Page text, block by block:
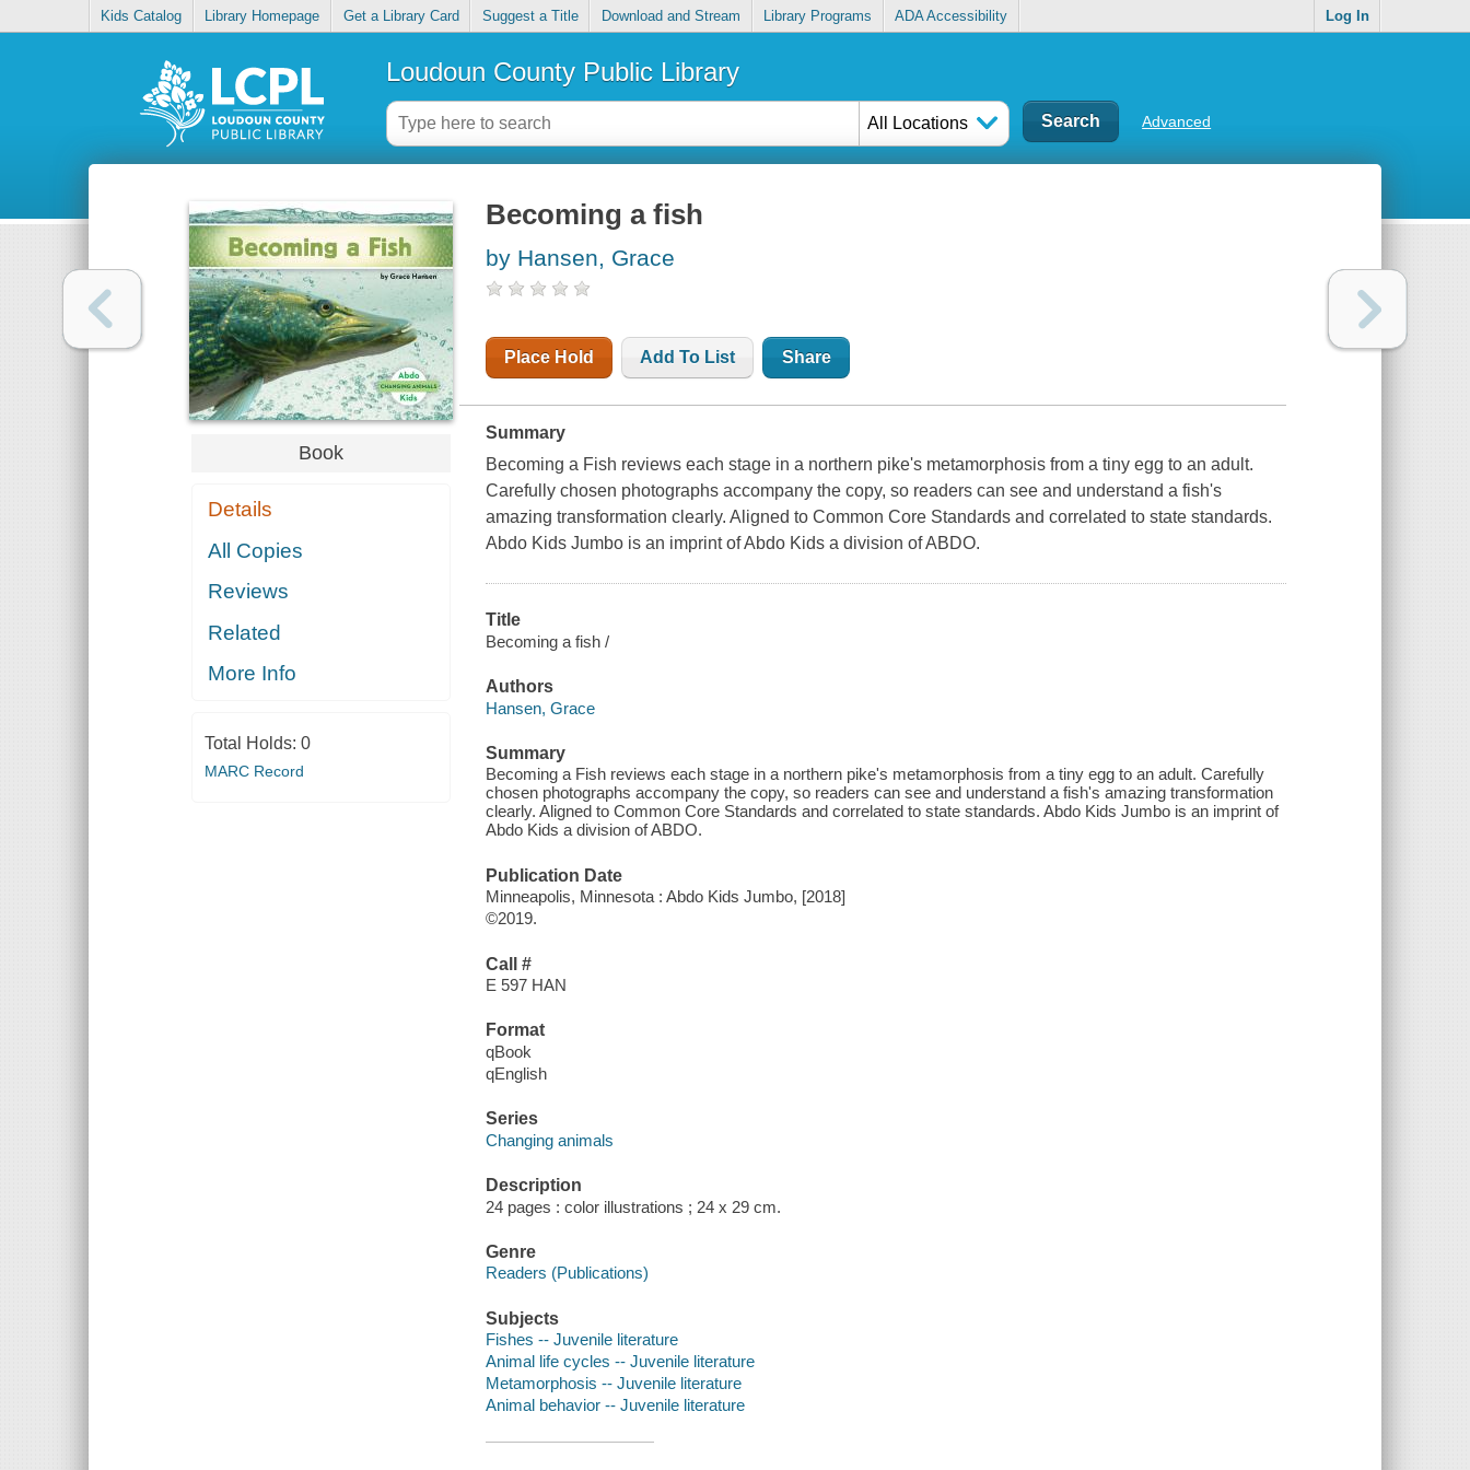
Kids Catalog Library Homepage Get a Library Card Suggest a Title Download and Stream Library Programs ADA Accessibility Log In
Loudoun County Public Library
All Locations Advanced
Book
Details
All Copies
Reviews
Related
More Info
Total Holds: 0
MARC Record
Becoming a fish
by Hansen, Grace
Place Hold Add To List Share
Summary
Becoming a Fish reviews each stage in a northern pike's metamorphosis from a tiny egg to an adult.
Carefully chosen photographs accompany the copy, so readers can see and understand a fish's
amazing transformation clearly. Aligned to Common Core Standards and correlated to state standards.
Abdo Kids Jumbo is an imprint of Abdo Kids a division of ABDO.
Title
Becoming a fish /
Authors
Hansen, Grace
Summary
Becoming a Fish reviews each stage in a northern pike's metamorphosis from a tiny egg to an adult. Carefully
chosen photographs accompany the copy, so readers can see and understand a fish's amazing transformation
clearly. Aligned to Common Core Standards and correlated to state standards. Abdo Kids Jumbo is an imprint of
Abdo Kids a division of ABDO.
Publication Date
Minneapolis, Minnesota : Abdo Kids Jumbo, [2018]
©2019.
Call #
E 597 HAN
Format
qBook
qEnglish
Series
Changing animals
Description
24 pages : color illustrations ; 24 x 29 cm.
Genre
Readers (Publications)
Subjects
Fishes -- Juvenile literature
Animal life cycles -- Juvenile literature
Metamorphosis -- Juvenile literature
Animal behavior -- Juvenile literature